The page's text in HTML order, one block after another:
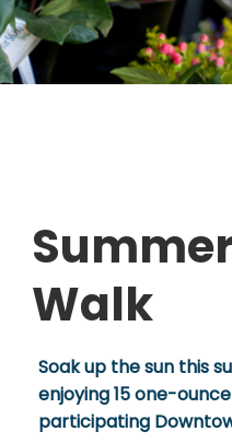
Walk
Soak up the sun this
enjoying 15 one-
participating